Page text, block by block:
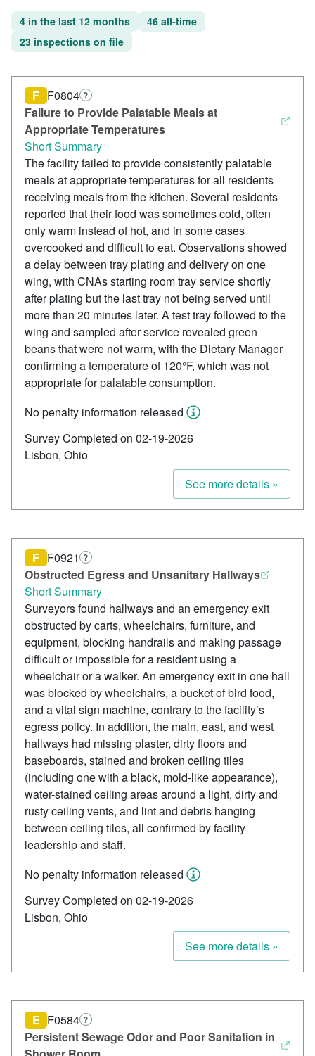
4 in the last 12 months
46 all-time
23 inspections on file
Failure to Provide Palatable Meals at
Appropriate Temperatures
F F0804 ?
Short Summary
The facility failed to provide consistently palatable
meals at appropriate temperatures for all residents
receiving meals from the kitchen. Several residents
reported that their food was sometimes cold, often
only warm instead of hot, and in some cases
overcooked and difficult to eat. Observations showed
a delay between tray plating and delivery on one
wing, with CNAs starting room tray service shortly
after plating but the last tray not being served until
more than 20 minutes later. A test tray followed to the
wing and sampled after service revealed green
beans that were not warm, with the Dietary Manager
confirming a temperature of 120°F, which was not
appropriate for palatable consumption.
No penalty information released
Survey Completed on 02-19-2026
Lisbon, Ohio
See more details »
Obstructed Egress and Unsanitary Hallways
F F0921 ?
Short Summary
Surveyors found hallways and an emergency exit
obstructed by carts, wheelchairs, furniture, and
equipment, blocking handrails and making passage
difficult or impossible for a resident using a
wheelchair or a walker. An emergency exit in one hall
was blocked by wheelchairs, a bucket of bird food,
and a vital sign machine, contrary to the facility’s
egress policy. In addition, the main, east, and west
hallways had missing plaster, dirty floors and
baseboards, stained and broken ceiling tiles
(including one with a black, mold-like appearance),
water-stained ceiling areas around a light, dirty and
rusty ceiling vents, and lint and debris hanging
between ceiling tiles, all confirmed by facility
leadership and staff.
No penalty information released
Survey Completed on 02-19-2026
Lisbon, Ohio
See more details »
Persistent Sewage Odor and Poor Sanitation in
E F0584 ?